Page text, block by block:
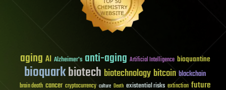
aging AI Alzheimer's anti-aging Artificial Intelligence bioquantine
bioquarkbiotech biotechnology bitcoin blockchain
brain death cancer cryptocurrency culture Death existential risks extinction future